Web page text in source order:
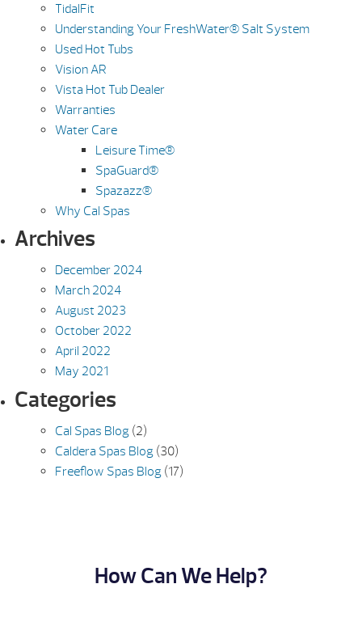
TidalFit
Understanding Your FreshWater® Salt System
Used Hot Tubs
Vision AR
Vista Hot Tub Dealer
Warranties
Water Care
Leisure Time®
SpaGuard®
Spazazz®
Why Cal Spas
Archives
December 2024
March 2024
August 2023
October 2022
April 2022
May 2021
Categories
Cal Spas Blog(2)
Caldera Spas Blog(30)
Freeflow Spas Blog(17)
How Can We Help?